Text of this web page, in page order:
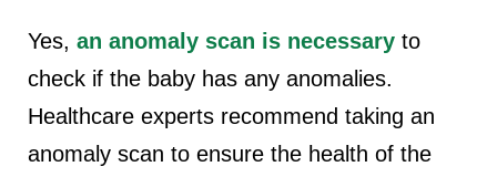
Yes, an anomaly scan is necessary to
check if the baby has any anomalies.
Healthcare experts recommend taking an
anomaly scan to ensure the health of the